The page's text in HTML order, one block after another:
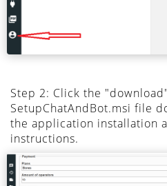
Step 2: Click the
SetupChatAndBot.msi file
the application installation
instructions.